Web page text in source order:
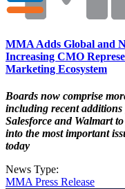
MMA Adds Global and
Increasing CMO
Marketing Ecosystem
Boards now comprise
including recent
Salesforce and Walmart
into the most important
today
News Type:
MMA Press Release